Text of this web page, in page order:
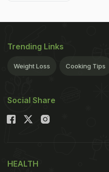
Trending Links
Weight Loss Cooking Tips
Social Share
HEALTH